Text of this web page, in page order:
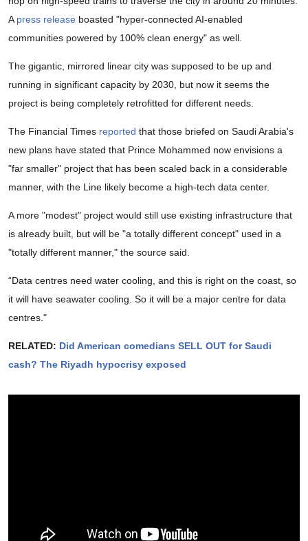
A press release boasted "hyper-connected AI-enabled
communities powered by 100% clean energy" as well.
The gigantic, mirrored linear city was supposed to be up and
running in significant capacity by 2030, but now it seems the
project is being completely retrofitted for different needs.
The Financial Times reported that those briefed on Saudi Arabia's
new plans have stated that Prince Mohammed now envisions a
"far smaller" project that has been scaled back in a considerable
manner, with the Line likely become a high-tech data center.
A more "modest" project would still use existing infrastructure that
is already built, but will be "a totally different concept" used in a
"totally different manner," the source said.
“Data centres need water cooling, and this is right on the coast, so
it will have seawater cooling. So it will be a major centre for data
centres."
RELATED: Did American comedians SELL OUT for Saudi
cash? The Riyadh hypocrisy exposed